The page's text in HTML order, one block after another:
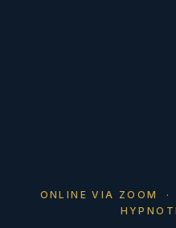
ONLINE VIA ZOOM ·